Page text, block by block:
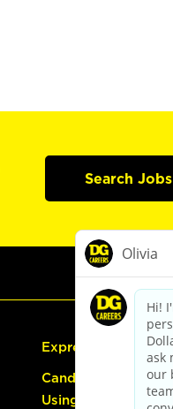
Search Jobs
Express Hiring
Candidate Guide:
Using the Careers